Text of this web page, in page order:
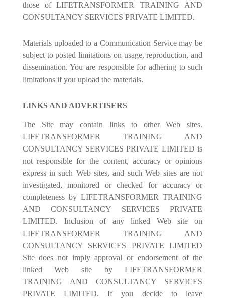
those of LIFETRANSFORMER TRAINING AND
CONSULTANCY SERVICES PRIVATE LIMITED.
Materials uploaded to a Communication Service may be
subject to posted limitations on usage, reproduction, and
dissemination. You are responsible for adhering to such
limitations if you upload the materials.
LINKS AND ADVERTISERS
The Site may contain links to other Web sites.
LIFETRANSFORMER TRAINING AND
CONSULTANCY SERVICES PRIVATE LIMITED is
not responsible for the content, accuracy or opinions
express in such Web sites, and such Web sites are not
investigated, monitored or checked for accuracy or
completeness by LIFETRANSFORMER TRAINING
AND CONSULTANCY SERVICES PRIVATE
LIMITED. Inclusion of any linked Web site on
LIFETRANSFORMER TRAINING AND
CONSULTANCY SERVICES PRIVATE LIMITED
Site does not imply approval or endorsement of the
linked Web site by LIFETRANSFORMER
TRAINING AND CONSULTANCY SERVICES
PRIVATE LIMITED. If you decide to leave